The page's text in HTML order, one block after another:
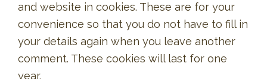
and website in cookies. These are for your
convenience so that you do not have to fill in
your details again when you leave another
comment. These cookies will last for one
year.